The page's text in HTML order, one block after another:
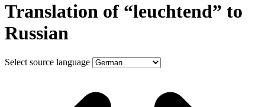
Translation of “leuchtend” to
Russian
Select source language